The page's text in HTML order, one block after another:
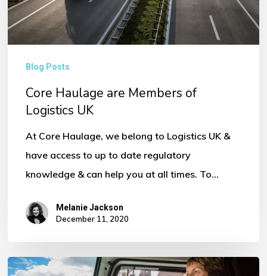
UK
Blog Posts
Core Haulage are Members of
Logistics UK
At Core Haulage, we belong to Logistics UK &
have access to up to date regulatory
knowledge & can help you at all times. To…
Melanie Jackson
December 11, 2020
FORS